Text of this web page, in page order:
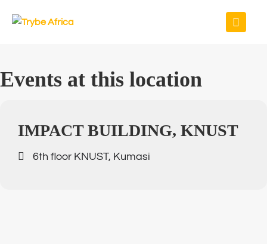
Events at this location
IMPACT BUILDING, KNUST
6th floor KNUST, Kumasi